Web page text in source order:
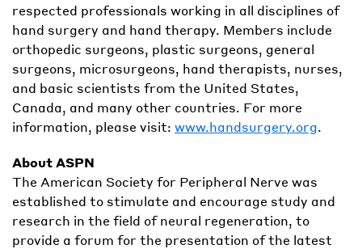
respected professionals working in all disciplines of
hand surgery and hand therapy. Members include
orthopedic surgeons, plastic surgeons, general
surgeons, microsurgeons, hand therapists, nurses,
and basic scientists from the United States,
Canada, and many other countries. For more
information, please visit: www.handsurgery.org.
About ASPN
The American Society for Peripheral Nerve was
established to stimulate and encourage study and
research in the field of neural regeneration, to
provide a forum for the presentation of the latest